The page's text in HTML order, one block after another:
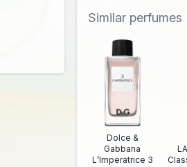
Similar perfumes
Dolce &
Gabbana
L’Imperatrice 3